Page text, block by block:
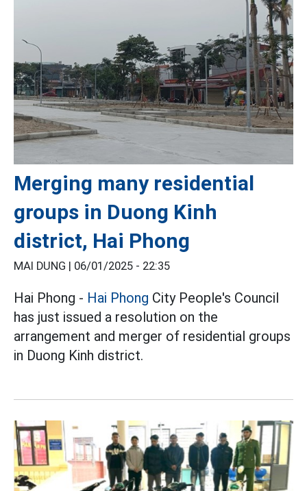
Merging many residential
groups in Duong Kinh
district, Hai Phong
MAI DUNG | 06/01/2025 - 22:35
Hai Phong - Hai Phong City People's Council
has just issued a resolution on the
arrangement and merger of residential groups
in Duong Kinh district.